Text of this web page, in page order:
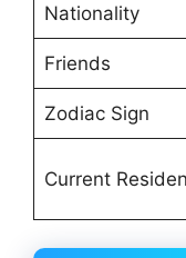
Nationality
Friends
Zodiac Sign
Current